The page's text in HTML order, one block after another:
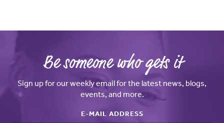
Be someone who gets it
Sign up for our weekly email for the latest news, blogs,
events, and more.
E-MAIL ADDRESS